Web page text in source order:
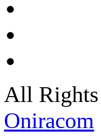
All Rights
Oniracom